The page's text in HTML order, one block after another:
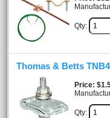
Qty:
Thomas & Betts
Price
Qty: